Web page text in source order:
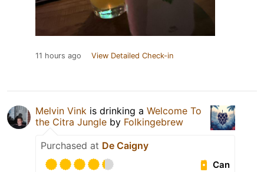
11 hours ago View Detailed Check-in
Melvin Vink is drinking a Welcome To
the Citra Jungle by Folkingebrew
Purchased at De Caigny
Can